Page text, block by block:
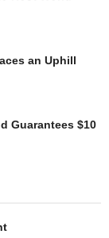
an Uphill
Guarantees $10